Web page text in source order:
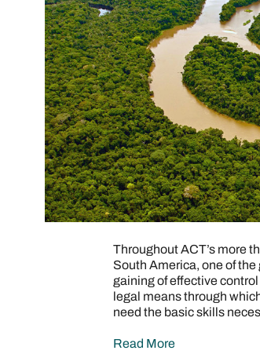
Throughout ACT’s more
South America, one of
gaining of effective
legal means through
need the basic skills
Read More